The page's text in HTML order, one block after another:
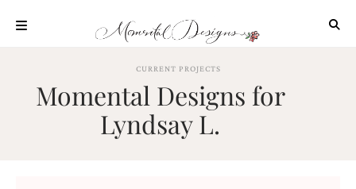
content
OUR
PROCESS
CURRENT PROJECTS
Momental Designs for
Lyndsay L.